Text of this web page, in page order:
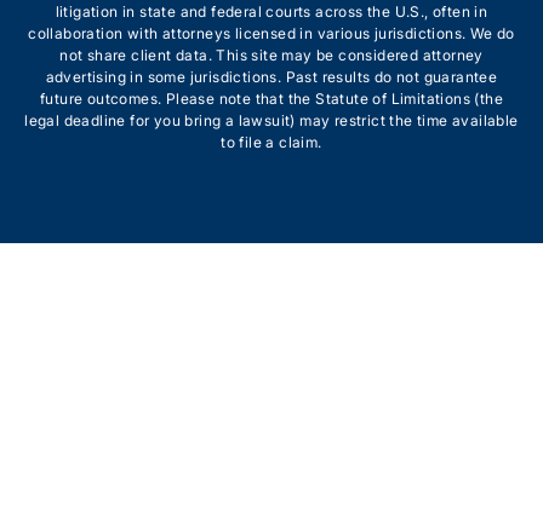
litigation in state and federal courts across the U.S., often in
collaboration with attorneys licensed in various jurisdictions. We do
not share client data. This site may be considered attorney
advertising in some jurisdictions. Past results do not guarantee
future outcomes. Please note that the Statute of Limitations (the
legal deadline for you bring a lawsuit) may restrict the time available
to file a claim.